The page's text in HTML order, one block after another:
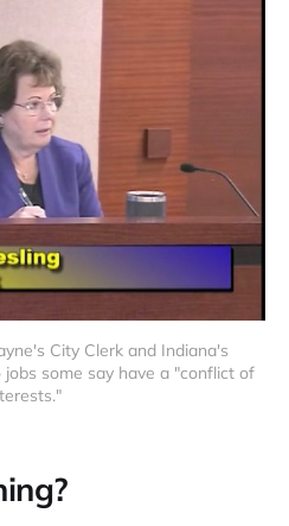
City Clerk and Indiana's
some say have a "conflict of